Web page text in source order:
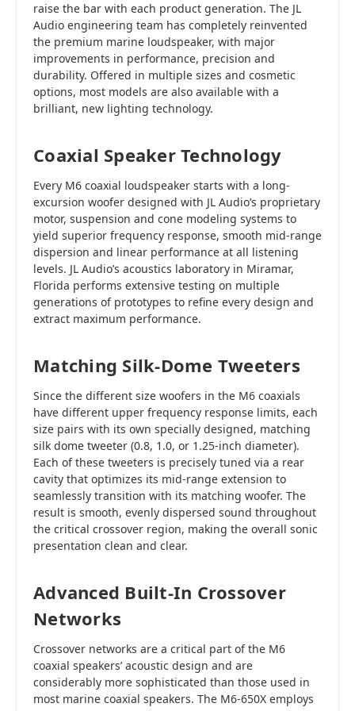
raise the bar with each product generation. The JL
Audio engineering team has completely reinvented
the premium marine loudspeaker, with major
improvements in performance, precision and
durability. Offered in multiple sizes and cosmetic
options, most models are also available with a
brilliant, new lighting technology.
Coaxial Speaker Technology
Every M6 coaxial loudspeaker starts with a long-
excursion woofer designed with JL Audio’s proprietary
motor, suspension and cone modeling systems to
yield superior frequency response, smooth mid-range
dispersion and linear performance at all listening
levels. JL Audio’s acoustics laboratory in Miramar,
Florida performs extensive testing on multiple
generations of prototypes to refine every design and
extract maximum performance.
Matching Silk-Dome Tweeters
Since the different size woofers in the M6 coaxials
have different upper frequency response limits, each
size pairs with its own specially designed, matching
silk dome tweeter (0.8, 1.0, or 1.25-inch diameter).
Each of these tweeters is precisely tuned via a rear
cavity that optimizes its mid-range extension to
seamlessly transition with its matching woofer. The
result is smooth, evenly dispersed sound throughout
the critical crossover region, making the overall sonic
presentation clean and clear.
Advanced Built-In Crossover
Networks
Crossover networks are a critical part of the M6
coaxial speakers’ acoustic design and are
considerably more sophisticated than those used in
most marine coaxial speakers. The M6-650X employs